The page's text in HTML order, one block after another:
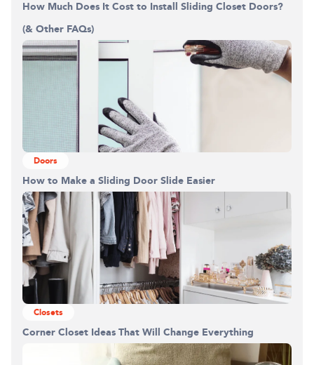
How Much Does It Cost to Install Sliding Closet Doors?
(& Other FAQs)
Doors
How to Make a Sliding Door Slide Easier
Closets
Corner Closet Ideas That Will Change Everything